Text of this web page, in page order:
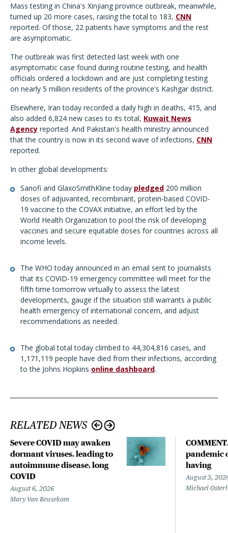
Mass testing in China's Xinjiang province outbreak, meanwhile,
turned up 20 more cases, raising the total to 183, CNN
reported. Of those, 22 patients have symptoms and the rest
are asymptomatic.
The outbreak was first detected last week with one
asymptomatic case found during routine testing, and health
officials ordered a lockdown and are just completing testing
on nearly 5 million residents of the province's Kashgar district.
Elsewhere, Iran today recorded a daily high in deaths, 415, and
also added 6,824 new cases to its total, Kuwait News
Agency reported. And Pakistan's health ministry announced
that the country is now in its second wave of infections, CNN
reported.
In other global developments:
Sanofi and GlaxoSmithKline today pledged 200 million
doses of adjuvanted, recombinant, protein-based COVID-
19 vaccine to the COVAX initiative, an effort led by the
World Health Organization to pool the risk of developing
vaccines and secure equitable doses for countries across all
income levels.
The WHO today announced in an email sent to journalists
that its COVID-19 emergency committee will meet for the
fifth time tomorrow virtually to assess the latest
developments, gauge if the situation still warrants a public
health emergency of international concern, and adjust
recommendations as needed.
The global total today climbed to 44,304,816 cases, and
1,171,119 people have died from their infections, according
to the Johns Hopkins online dashboard.
RELATED NEWS
Severe COVID may awaken
dormant viruses, leading to
autoimmune disease, long
COVID
August 6, 2026
Mary Van Beusekom
pandemic
having
August 3,
Michael